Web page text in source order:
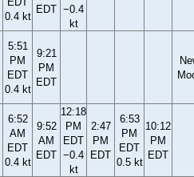
0.4 kt
EDT −0.4
kt
5:51
PM
EDT
0.4 kt
9:21
PM
EDT
6:52
AM
EDT
0.4 kt
9:52
AM
EDT
12:18
PM
EDT
−0.4
kt
2:47
PM
EDT
6:53
PM
EDT
0.5 kt
10:12
PM
EDT